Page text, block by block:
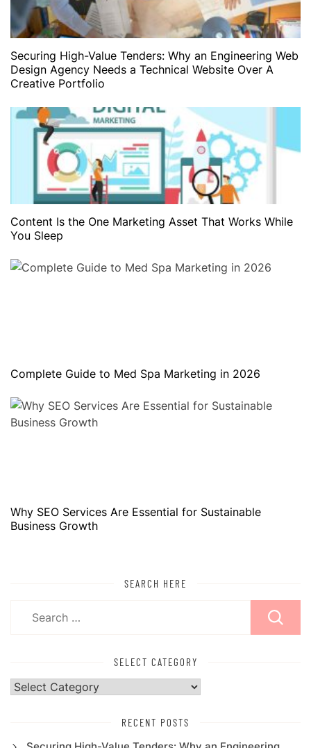
Securing High-Value Tenders: Why an Engineering Web
Design Agency Needs a Technical Website Over A
Creative Portfolio
Content Is the One Marketing Asset That Works While
You Sleep
Complete Guide to Med Spa Marketing in 2026
Why SEO Services Are Essential for Sustainable
Business Growth
SEARCH HERE
SELECT CATEGORY
Select
RECENT POSTS